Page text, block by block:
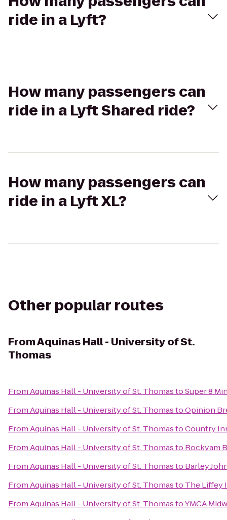
ride in a Lyft?
How many passengers can
ride in a Lyft Shared ride?
How many passengers can
ride in a Lyft XL?
Other popular routes
FromAquinas Hall - University of St.
Thomas
FromAquinas Hall - University of St. ThomastoSuper 8
FromAquinas Hall - University of St. ThomastoOpinion
FromAquinas Hall - University of St. ThomastoCountry
FromAquinas Hall - University of St. Thomasto Rockvam
FromAquinas Hall - University of St. Thomasto Barley
FromAquinas Hall - University of St. Thomasto The Liffey
FromAquinas Hall - University of St. ThomastoYMCA